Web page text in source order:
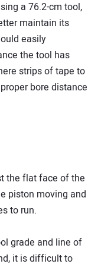
a 76.2-cm tool,
maintain its
easily
the tool has
strips of tape to
bore distance
the flat face of the
piston moving and
to run.
grade and line of
it is difficult to